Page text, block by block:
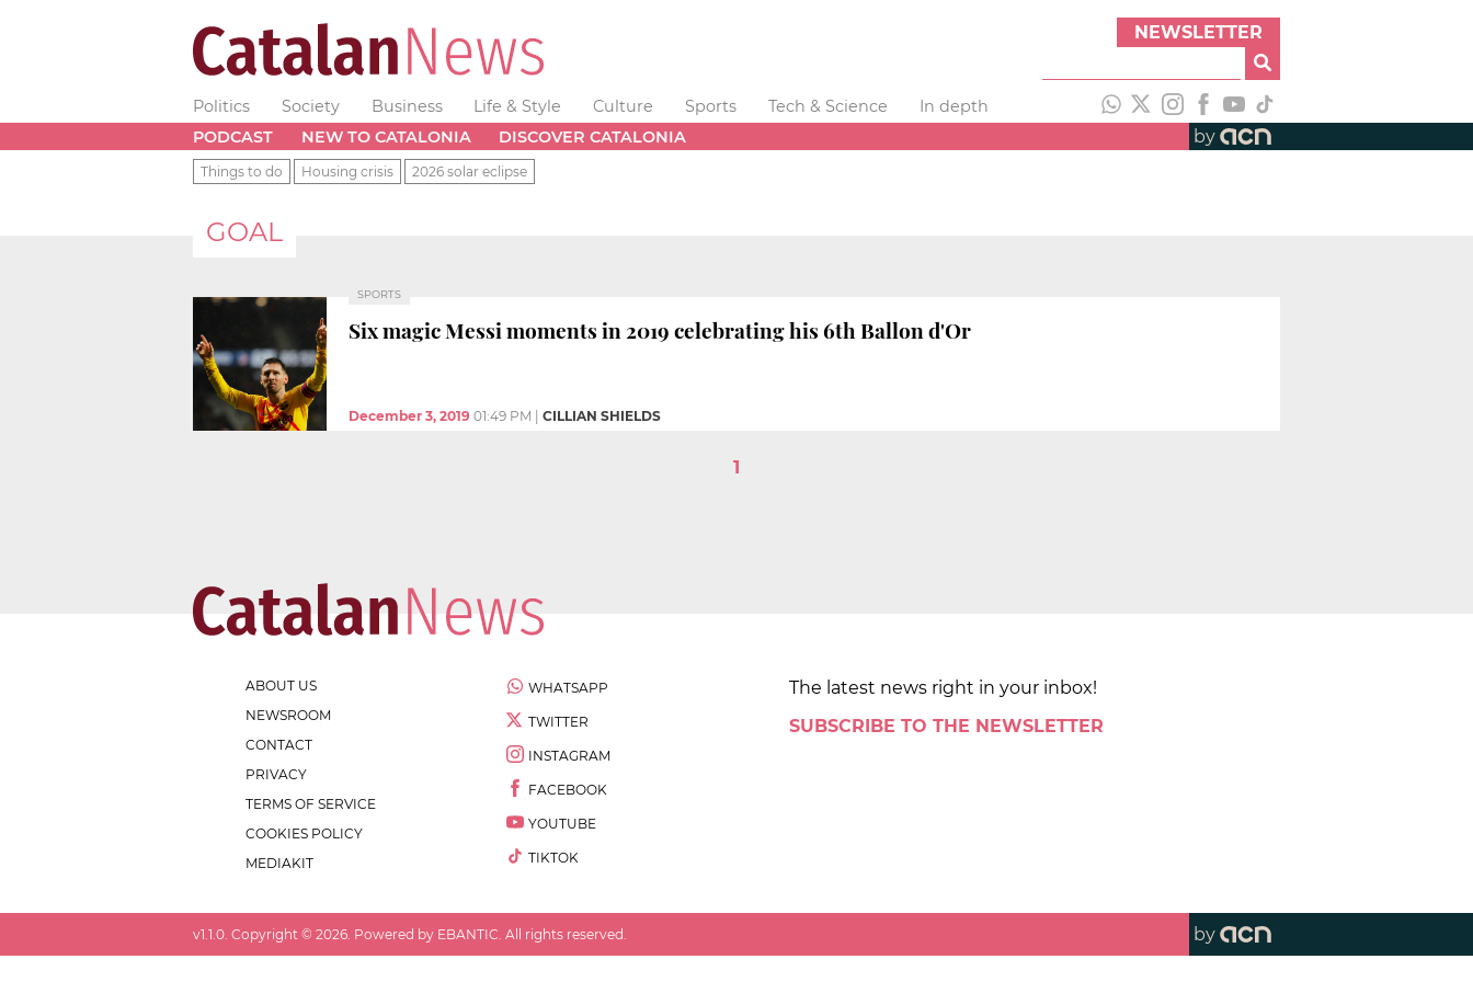
NEWSLETTER
Politics Society Business Life & Style Culture Sports Tech & Science
In depth
PODCAST
NEW TO CATALONIA DISCOVER CATALONIA by
Things to do Housing crisis 2026 solar eclipse
GOAL
SPORTS
Six magic Messi moments in 2019 celebrating his 6th Ballon d'Or
December 3, 2019 01:49 PM CILLIAN SHIELDS
1
ABOUT US
NEWSROOM
CONTACT
PRIVACY
TERMS OF SERVICE
COOKIES POLICY
MEDIAKIT
WHATSAPP
TWITTER
INSTAGRAM
FACEBOOK
YOUTUBE
TIKTOK
The latest news right in your inbox!
SUBSCRIBE TO THE NEWSLETTER
v1.1.0 . Copyright © 2026 . Powered by EBANTIC. All rights reserved. by